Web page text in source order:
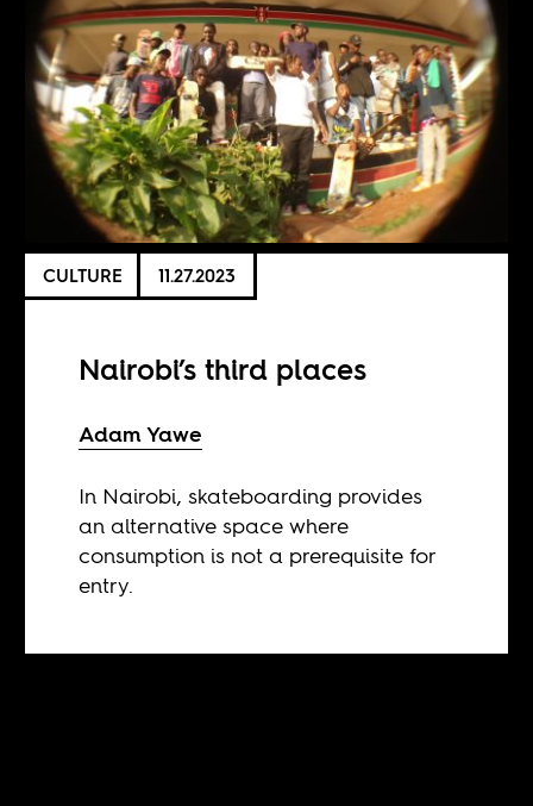
CULTURE 11.27.2023
Nairobi’s third places
Adam Yawe
In Nairobi, skateboarding provides
an alternative space where
consumption is not a prerequisite for
entry.